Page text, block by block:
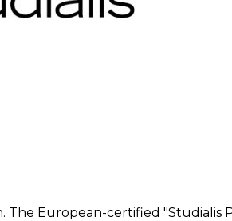
The European-certified "Studialis